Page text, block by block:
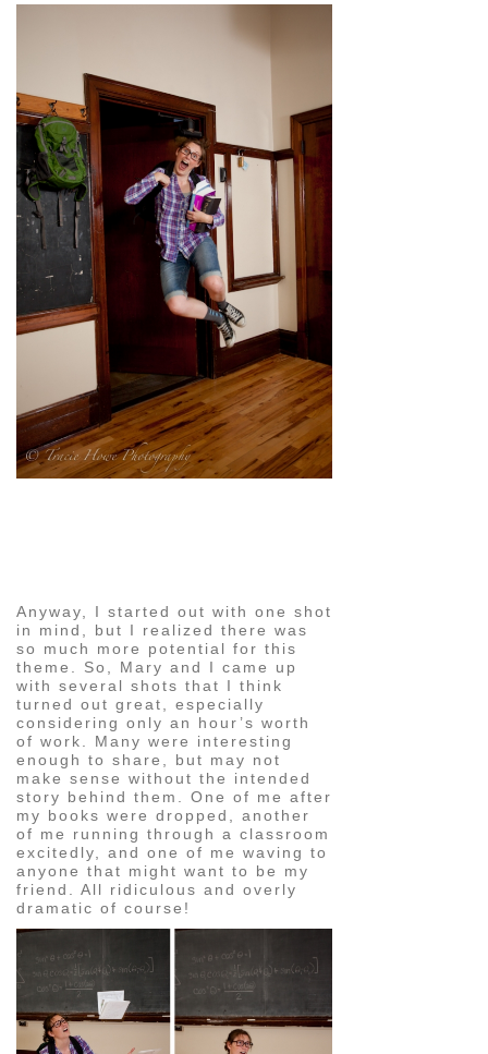
Anyway, I started out with one shot
in mind, but I realized there was
so much more potential for this
theme. So, Mary and I came up
with several shots that I think
turned out great, especially
considering only an hour’s worth
of work. Many were interesting
enough to share, but may not
make sense without the intended
story behind them. One of me after
my books were dropped, another
of me running through a classroom
excitedly, and one of me waving to
anyone that might want to be my
friend. All ridiculous and overly
dramatic of course!